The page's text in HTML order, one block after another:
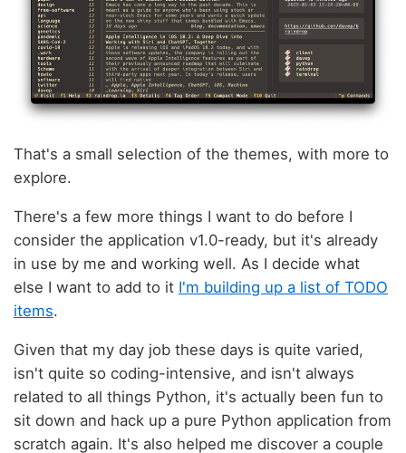
That's a small selection of the themes, with more to
explore.
There's a few more things I want to do before I
consider the application v1.0-ready, but it's already
in use by me and working well. As I decide what
else I want to add to it I'm building up a list of TODO
items.
Given that my day job these days is quite varied,
isn't quite so coding-intensive, and isn't always
related to all things Python, it's actually been fun to
sit down and hack up a pure Python application from
scratch again. It's also helped me discover a couple